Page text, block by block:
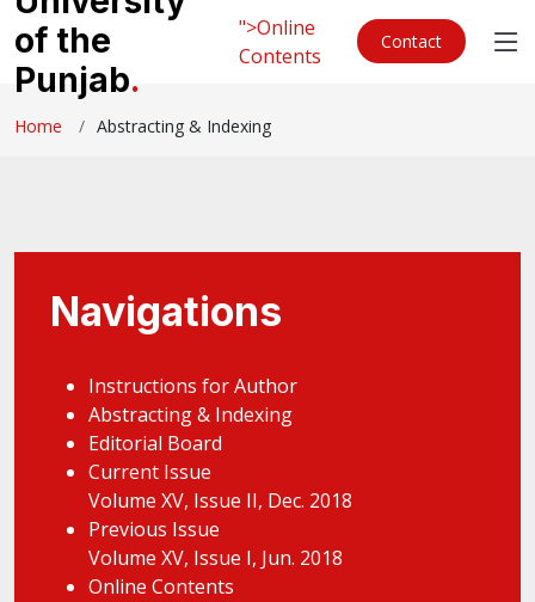
of the
Punjab.
">Online
Contents
Contact
Home Abstracting & Indexing
Navigations
Instructions for Author
Abstracting & Indexing
Editorial Board
Current Issue
Volume XV, Issue II, Dec. 2018
Previous Issue
Volume XV, Issue I, Jun. 2018
Online Contents